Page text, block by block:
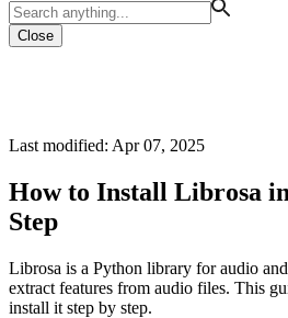
Close
Last modified: Apr 07, 2025
How to Install Librosa
Step
Librosa is a Python library for audio
extract features from audio files. This
install it step by step.